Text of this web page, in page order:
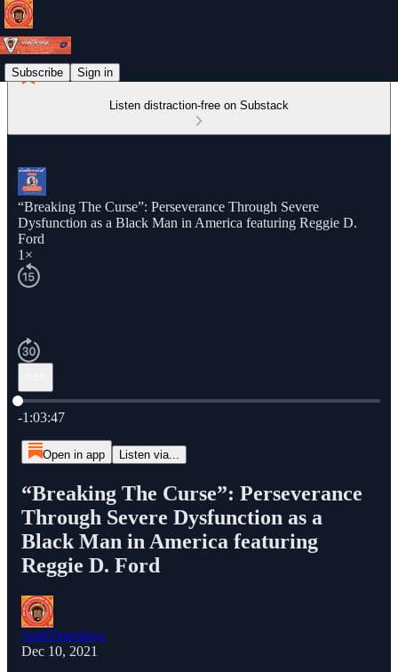
Subscribe Sign in
Listen distraction-free on Substack
“Breaking The Curse”: Perseverance Through Severe
Dysfunction as a Black Man in America featuring Reggie D.
Ford
1×
Current time: 0:00 / Total time: -1:03:47
-1:03:47
Open in app Listen via...
“Breaking The Curse”: Perseverance
Through Severe Dysfunction as a
Black Man in America featuring
Reggie D. Ford
SoulThursdays
Dec 10, 2021